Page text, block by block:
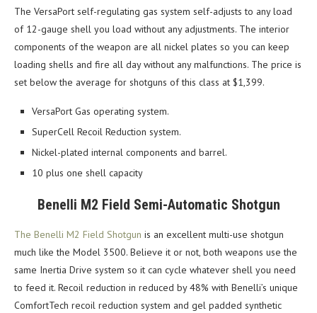
The VersaPort self-regulating gas system self-adjusts to any load
of 12-gauge shell you load without any adjustments. The interior
components of the weapon are all nickel plates so you can keep
loading shells and fire all day without any malfunctions. The price is
set below the average for shotguns of this class at $1,399.
VersaPort Gas operating system.
SuperCell Recoil Reduction system.
Nickel-plated internal components and barrel.
10 plus one shell capacity
Benelli M2 Field Semi-Automatic Shotgun
The Benelli M2 Field Shotgun is an excellent multi-use shotgun
much like the Model 3500. Believe it or not, both weapons use the
same Inertia Drive system so it can cycle whatever shell you need
to feed it. Recoil reduction in reduced by 48% with Benelli’s unique
ComfortTech recoil reduction system and gel padded synthetic